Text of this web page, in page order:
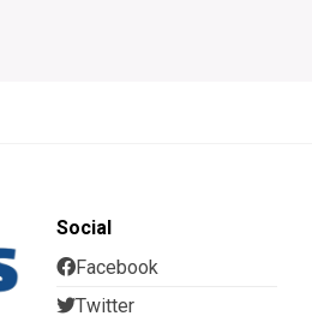
Social
Facebook
Twitter